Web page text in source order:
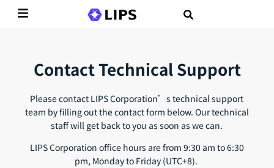
Contact Technical Support
Please contact LIPS Corporation’s technical support
team by filling out the contact form below. Our technical
staff will get back to you as soon as we can.
LIPS Corporation office hours are from 9:30 am to 6:30
pm, Monday to Friday (UTC+8).